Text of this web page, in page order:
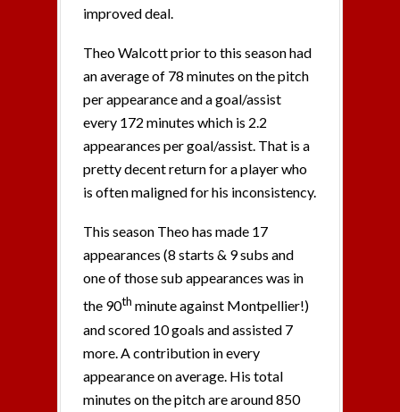
improved deal.
Theo Walcott prior to this season had
an average of 78 minutes on the pitch
per appearance and a goal/assist
every 172 minutes which is 2.2
appearances per goal/assist. That is a
pretty decent return for a player who
is often maligned for his inconsistency.
This season Theo has made 17
appearances (8 starts & 9 subs and
one of those sub appearances was in
the 90th minute against Montpellier!)
and scored 10 goals and assisted 7
more. A contribution in every
appearance on average. His total
minutes on the pitch are around 850